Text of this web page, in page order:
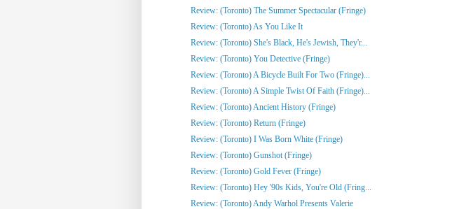
Review: (Toronto) The Summer Spectacular (Fringe)
Review: (Toronto) As You Like It
Review: (Toronto) She's Black, He's Jewish, They'r...
Review: (Toronto) You Detective (Fringe)
Review: (Toronto) A Bicycle Built For Two (Fringe)...
Review: (Toronto) A Simple Twist Of Faith (Fringe)...
Review: (Toronto) Ancient History (Fringe)
Review: (Toronto) Return (Fringe)
Review: (Toronto) I Was Born White (Fringe)
Review: (Toronto) Gunshot (Fringe)
Review: (Toronto) Gold Fever (Fringe)
Review: (Toronto) Hey '90s Kids, You're Old (Fring...
Review: (Toronto) Andy Warhol Presents Valerie